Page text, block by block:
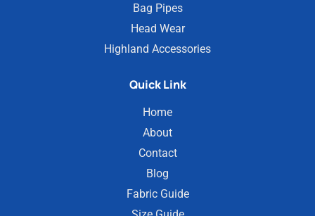
Bag Pipes
Head Wear
Highland Accessories
Quick Link
Home
About
Contact
Blog
Fabric Guide